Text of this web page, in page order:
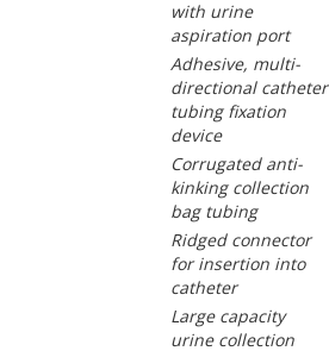
with urine
aspiration port
Adhesive, multi-
directional catheter
tubing fixation
device
Corrugated anti-
kinking collection
bag tubing
Ridged connector
for insertion into
catheter
Large capacity
urine collection